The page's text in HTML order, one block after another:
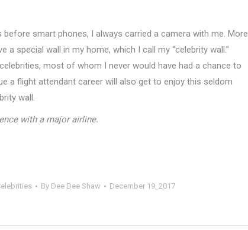
smart phones, I always carried a camera with me. More
special wall in my home, which I call my “celebrity wall.”
most of whom I never would have had a chance to
a flight attendant career will also get to enjoy this seldom
wall.
with a major airline.
By Dee Dee Shaw December 19, 2017